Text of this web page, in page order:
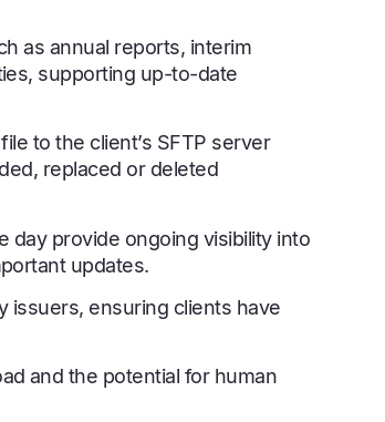
as annual reports, interim
supporting up-to-date
to the client’s SFTP server
replaced or deleted
day provide ongoing visibility into
updates.
issuers, ensuring clients have
and the potential for human